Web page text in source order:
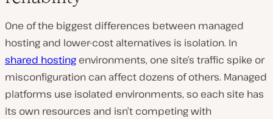
One of the biggest differences between managed
hosting and lower-cost alternatives is isolation. In
shared hosting environments, one site’s traffic spike or
misconfiguration can affect dozens of others. Managed
platforms use isolated environments, so each site has
its own resources and isn’t competing with